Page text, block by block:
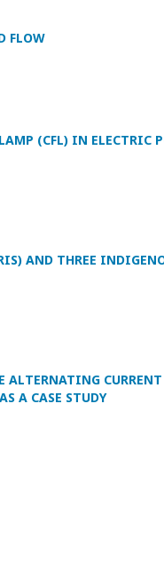
FLOW
(CFL) IN ELECTRIC
AND THREE
ALTERNATING CURRENT
A CASE STUDY